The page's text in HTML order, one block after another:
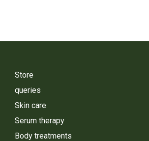
Store
queries
Skin care
Serum therapy
Body treatments